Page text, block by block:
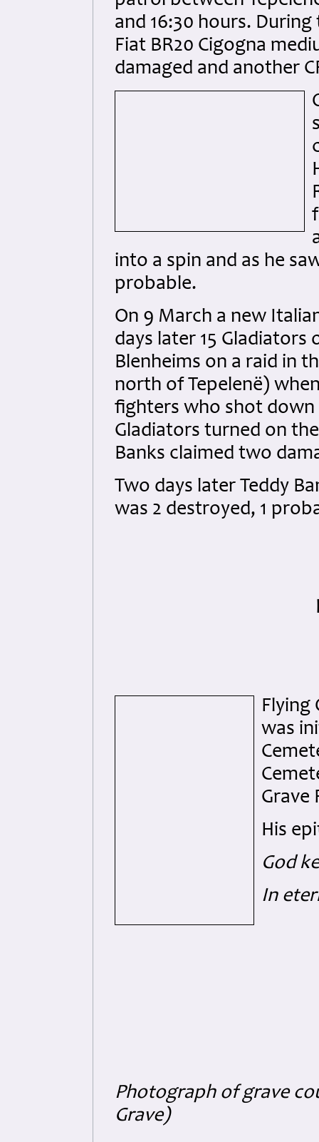
and 16:30 hours.
Fiat BR20 Cigogna
damaged and another
into a spin and as he
probable.
On 9 March a new
days later 15 Gladiators
Blenheims on a raid in
north of Tepelenë)
fighters who shot down
Gladiators turned on
Banks claimed two
Two days later Teddy
was 2 destroyed, 1
Flying
was
Grave
His
God
In
Photograph of grave
Grave)